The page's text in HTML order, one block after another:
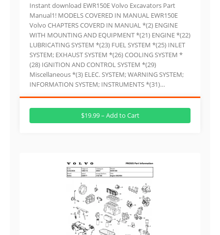
Instant download EWR150E Volvo Excavators Part
Manual1! MODELS COVERED IN MANUAL EWR150E
Volvo CHAPTERS COVERD IN MANUAL *(2) ENGINE
WITH MOUNTING AND EQUIPMENT *(21) ENGINE *(22)
LUBRICATING SYSTEM *(23) FUEL SYSTEM *(25) INLET
SYSTEM; EXHAUST SYSTEM *(26) COOLING SYSTEM *
(28) IGNITION AND CONTROL SYSTEM *(29)
Miscellaneous *(3) ELEC. SYSTEM; WARNING SYSTEM;
INFORMATION SYSTEM; INSTRUMENTS *(31)…
$19.99 – Add to Cart